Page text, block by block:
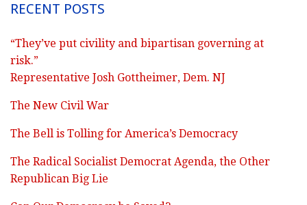
RECENT POSTS
“They’ve put civility and bipartisan governing at
risk.”
Representative Josh Gottheimer, Dem. NJ
The New Civil War
The Bell is Tolling for America’s Democracy
The Radical Socialist Democrat Agenda, the Other
Republican Big Lie